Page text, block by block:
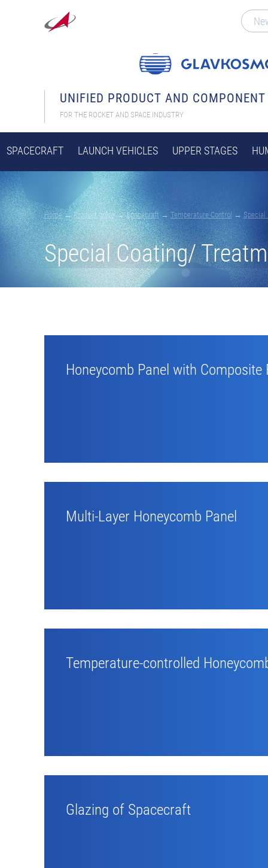
UNIFIED PRODUCT AND
FOR THE ROCKET AND SPACE INDUSTRY
SPACECRAFT LAUNCH VEHICLES UPPER STAGES
Home→Product guide→Spacecraft→Temperature Control →
Special Coating/
Honeycomb Panel with Composite
Multi-Layer Honeycomb Panel
Temperature-controlled
Glazing of Spacecraft